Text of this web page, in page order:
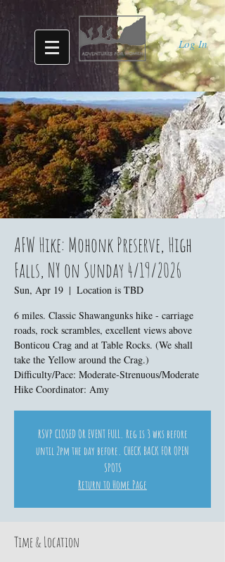
Log In
AFW Hike: Mohonk Preserve, High
Falls, NY on Sunday 4/19/2026
Sun, Apr 19
  |
Location is TBD
6 miles. Classic Shawangunks hike - carriage
roads, rock scrambles, excellent views above
Bonticou Crag and at Table Rocks. (We shall
take the Yellow around the Crag.)
Difficulty/Pace: Moderate-Strenuous/Moderate
Hike Coordinator: Amy
RSVP CLOSED OR EVENT FULL. Reg is 3 wks before
until 2pm the day before. CHECK BACK FOR OPEN
SPOTS
Return to Home Page
Time & Location